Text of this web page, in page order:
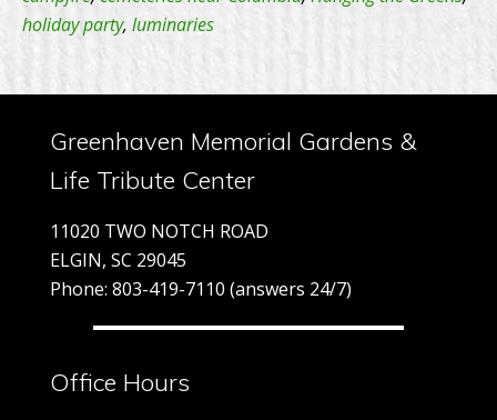
Greens
holiday party, luminaries
Greenhaven Memorial Gardens &
Life Tribute Center
11020 TWO NOTCH ROAD
ELGIN, SC 29045
Phone: 803-419-7110 (answers 24/7)
Office Hours